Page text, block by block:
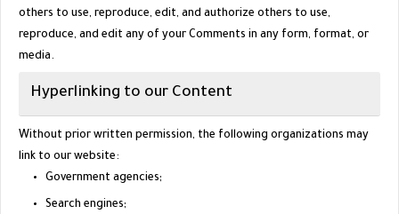
others to use, reproduce, edit, and authorize others to use,
reproduce, and edit any of your Comments in any form, format, or
media.
Hyperlinking to our Content
Without prior written permission, the following organizations may
link to our website:
Government agencies;
Search engines;